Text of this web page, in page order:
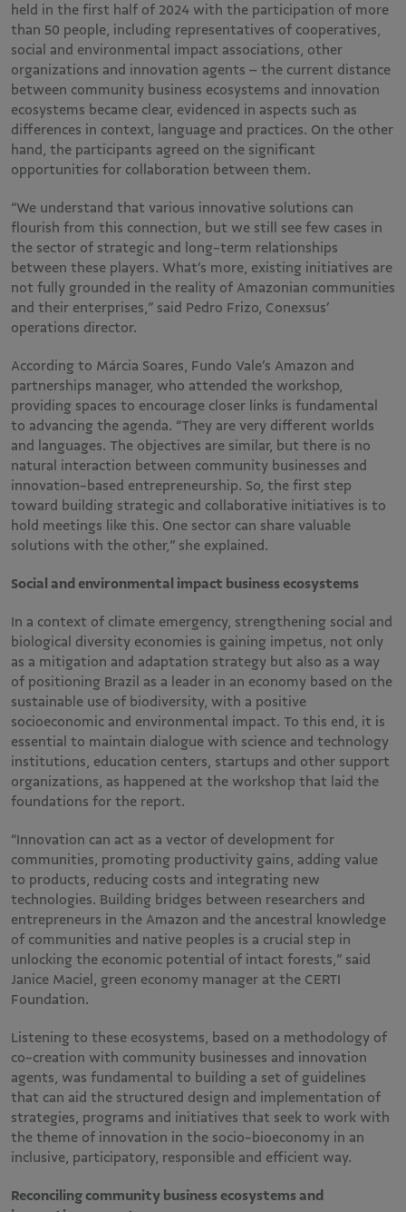
held in the first half of 2024 with the participation of more
than 50 people, including representatives of cooperatives,
social and environmental impact associations, other
organizations and innovation agents – the current distance
between community business ecosystems and innovation
ecosystems became clear, evidenced in aspects such as
differences in context, language and practices. On the other
hand, the participants agreed on the significant
opportunities for collaboration between them.
“We understand that various innovative solutions can
flourish from this connection, but we still see few cases in
the sector of strategic and long-term relationships
between these players. What’s more, existing initiatives are
not fully grounded in the reality of Amazonian communities
and their enterprises,” said Pedro Frizo, Conexsus’
operations director.
According to Márcia Soares, Fundo Vale’s Amazon and
partnerships manager, who attended the workshop,
providing spaces to encourage closer links is fundamental
to advancing the agenda. “They are very different worlds
and languages. The objectives are similar, but there is no
natural interaction between community businesses and
innovation-based entrepreneurship. So, the first step
toward building strategic and collaborative initiatives is to
hold meetings like this. One sector can share valuable
solutions with the other,” she explained.
Social and environmental impact business ecosystems
In a context of climate emergency, strengthening social and
biological diversity economies is gaining impetus, not only
as a mitigation and adaptation strategy but also as a way
of positioning Brazil as a leader in an economy based on the
sustainable use of biodiversity, with a positive
socioeconomic and environmental impact. To this end, it is
essential to maintain dialogue with science and technology
institutions, education centers, startups and other support
organizations, as happened at the workshop that laid the
foundations for the report.
“Innovation can act as a vector of development for
communities, promoting productivity gains, adding value
to products, reducing costs and integrating new
technologies. Building bridges between researchers and
entrepreneurs in the Amazon and the ancestral knowledge
of communities and native peoples is a crucial step in
unlocking the economic potential of intact forests,” said
Janice Maciel, green economy manager at the CERTI
Foundation.
Listening to these ecosystems, based on a methodology of
co-creation with community businesses and innovation
agents, was fundamental to building a set of guidelines
that can aid the structured design and implementation of
strategies, programs and initiatives that seek to work with
the theme of innovation in the socio-bioeconomy in an
inclusive, participatory, responsible and efficient way.
Reconciling community business ecosystems and